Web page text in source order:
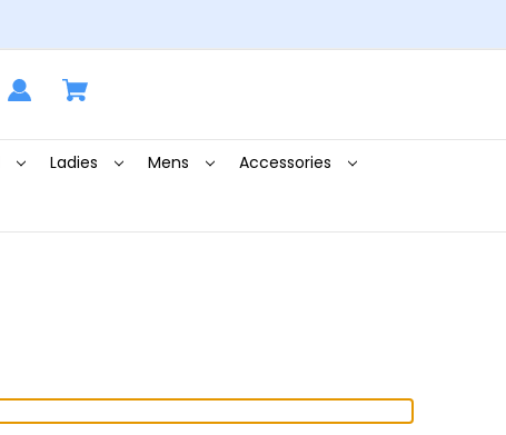
Ladies Mens Accessories